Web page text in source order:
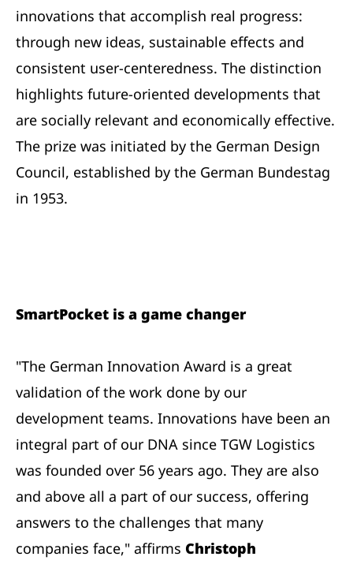
innovations that accomplish real progress:
through new ideas, sustainable effects and
consistent user-centeredness. The distinction
highlights future-oriented developments that
are socially relevant and economically effective.
The prize was initiated by the German Design
Council, established by the German Bundestag
in 1953.
SmartPocket is a game changer
"The German Innovation Award is a great
validation of the work done by our
development teams. Innovations have been an
integral part of our DNA since TGW Logistics
was founded over 56 years ago. They are also
and above all a part of our success, offering
answers to the challenges that many
companies face," affirms Christoph